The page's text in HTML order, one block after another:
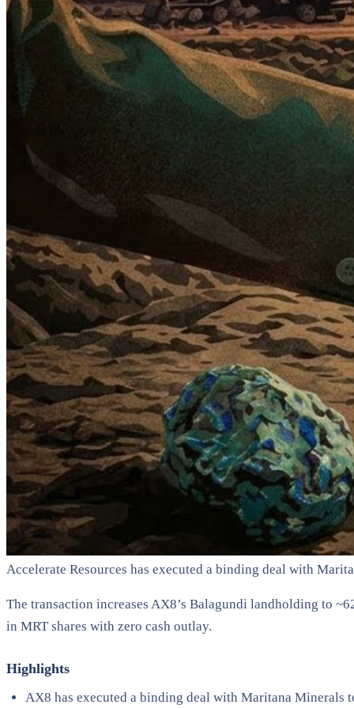
Accelerate Resources has executed a binding deal with
The transaction increases AX8’s Balagundi landholding to
in MRT shares with zero cash outlay.
Highlights
AX8 has executed a binding deal with Maritana Minerals